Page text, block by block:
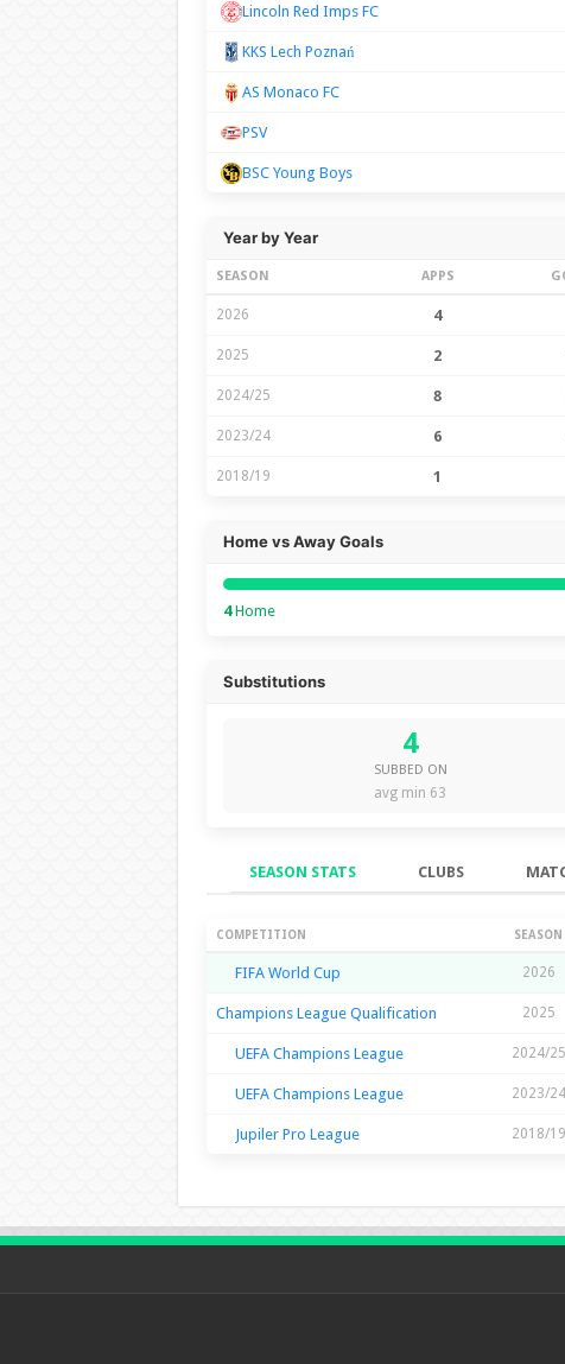
Lincoln Red Imps FC
KKS Lech Poznań
AS Monaco FC
PSV
BSC Young Boys
Year by Year
SEASON APPS
2026 4
2025 2
2024/25 8
2023/24 6
2018/19 1
Home vs Away Goals
4Home
Substitutions
4
SUBBED ON
avg min 63
SEASON STATS CLUBS
Season Stats
COMPETITION SEASON
FIFA World Cup 2026
Champions League Qualification 2025
UEFA Champions League 2024/25
UEFA Champions League 2023/24
Jupiler Pro League 2018/19